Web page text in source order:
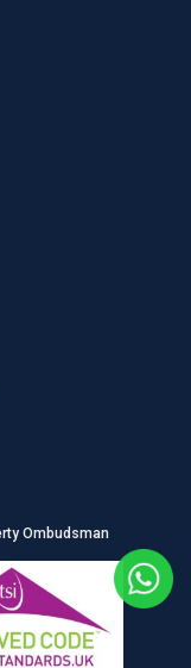
Ombudsman